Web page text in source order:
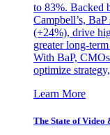
to 83%. Backed
Campbell’s,
(+24%), drive
greater long-
With BaP,
optimize
Learn More
The State of Video